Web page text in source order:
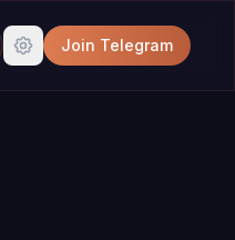
Join Telegram